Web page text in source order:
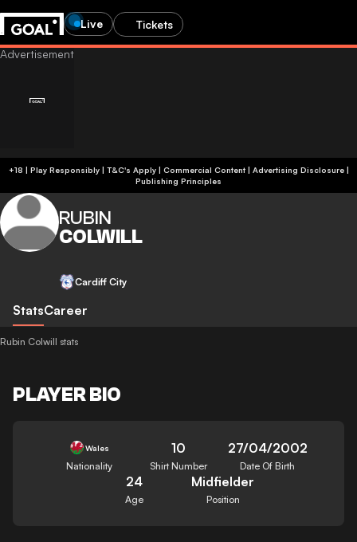
Live Tickets
+18 | Play Responsibly | T&C's Apply | Commercial Content| Advertising Disclosure|
Publishing Principles
RUBIN
COLWILL
Cardiff City
StatsCareer
Rubin Colwill stats
PLAYER BIO
Wales
Nationality
10
Shirt Number
27/04/2002
Date Of Birth
24
Age
Midfielder
Position